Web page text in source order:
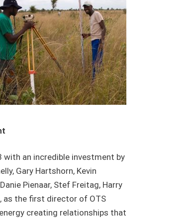
an incredible investment by
Gary Hartshorn, Kevin
Pienaar, Stef Freitag, Harry
as the first director of OTS
creating relationships that